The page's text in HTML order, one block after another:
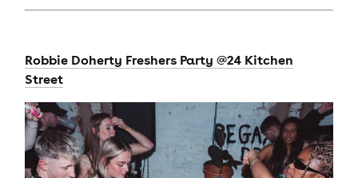
Robbie Doherty Freshers Party @24 Kitchen
Street